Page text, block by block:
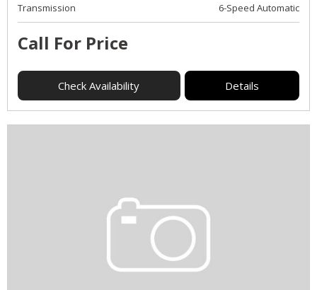
Transmission
6-Speed Automatic
Call For Price
Check Availability Details